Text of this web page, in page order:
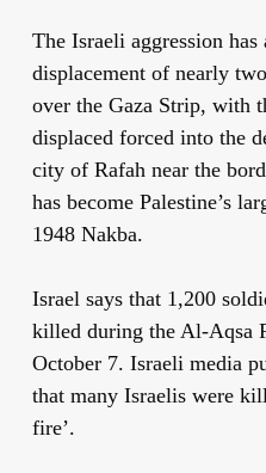
The Israeli aggression
displacement of nearly
over the Gaza Strip, with
displaced forced into the
city of Rafah near the
has become Palestine’s
1948 Nakba.
Israel says that 1,200
killed during the Al-Aqsa
October 7. Israeli media
that many Israelis were
fire’.